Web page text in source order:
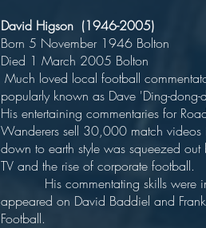
David Higson (1946-
Born 5
Died 1
Much loved local football
popularly known as Dave 'Ding-
His entertaining commentaries for
Wanderers sell 30,000 match
down to earth style was squeezed
TV and the rise of
His commentating skills were
appeared on David Baddiel and
Football.